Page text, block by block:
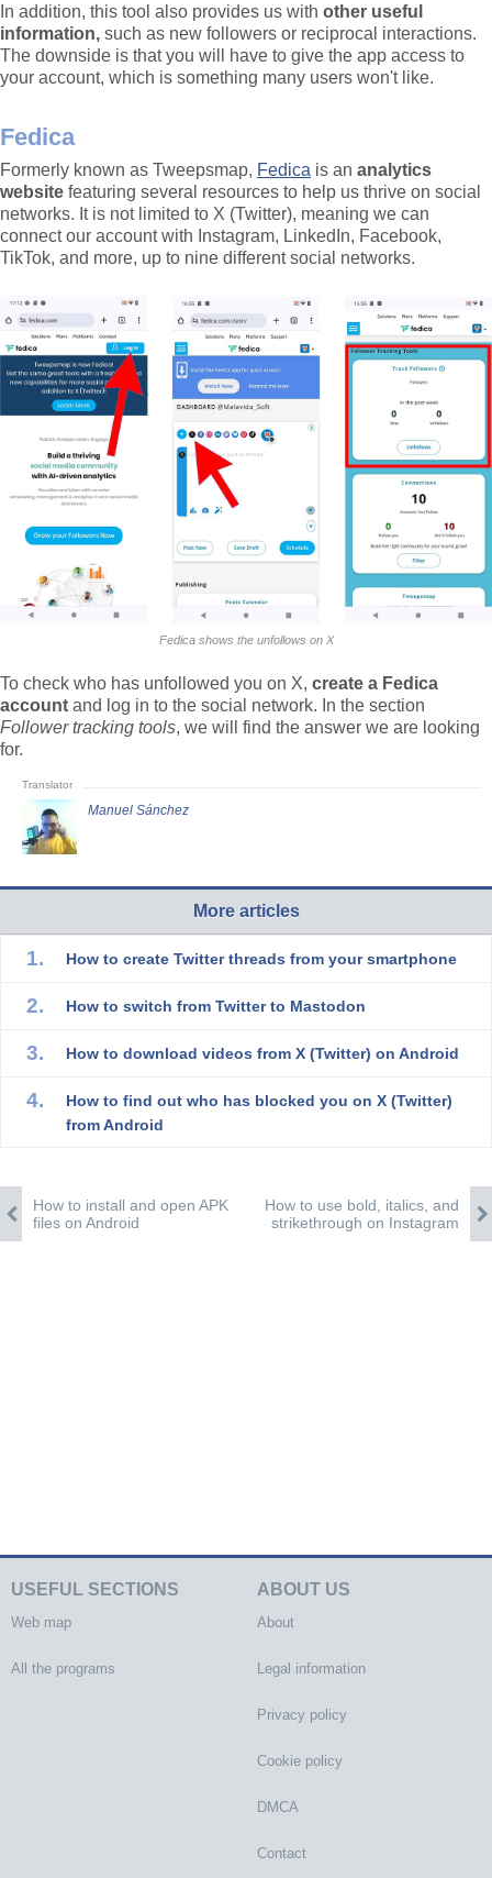
In addition, this tool also provides us with other useful
information, such as new followers or reciprocal interactions.
The downside is that you will have to give the app access to
your account, which is something many users won't like.
Fedica
Formerly known as Tweepsmap, Fedica is an analytics
website featuring several resources to help us thrive on social
networks. It is not limited to X (Twitter), meaning we can
connect our account with Instagram, LinkedIn, Facebook,
TikTok, and more, up to nine different social networks.
Fedica shows the unfollows on X
To check who has unfollowed you on X, create a Fedica
account and log in to the social network. In the section
Follower tracking tools, we will find the answer we are looking
for.
Manuel Sánchez
More articles
How to create Twitter threads from your smartphone
How to switch from Twitter to Mastodon
How to download videos from X (Twitter) on Android
How to find out who has blocked you on X (Twitter)
from Android
How to install and open APK
files on Android
How to use bold, italics, and
strikethrough on Instagram
USEFUL SECTIONS
Web map
All the programs
ABOUT US
About
Legal information
Privacy policy
Cookie policy
DMCA
Contact